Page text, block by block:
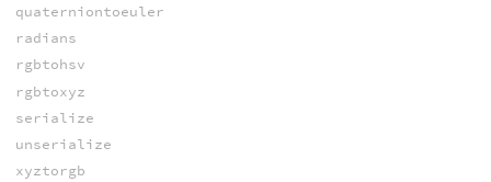
quaterniontoeuler
radians
rgbtohsv
rgbtoxyz
serialize
unserialize
xyztorgb